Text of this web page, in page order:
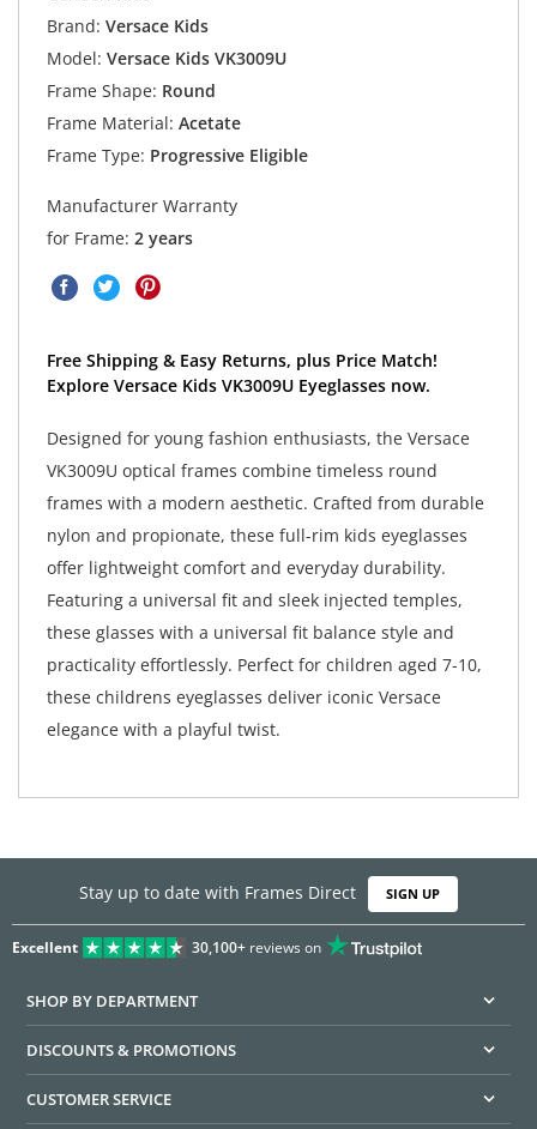
Brand: Versace Kids
Model: Versace Kids VK3009U
Frame Shape: Round
Frame Material: Acetate
Frame Type: Progressive Eligible
Manufacturer Warranty
for Frame: 2 years
Free Shipping & Easy Returns, plus Price Match!
Explore Versace Kids VK3009U Eyeglasses now.
Designed for young fashion enthusiasts, the Versace
VK3009U optical frames combine timeless round
frames with a modern aesthetic. Crafted from durable
nylon and propionate, these full-rim kids eyeglasses
offer lightweight comfort and everyday durability.
Featuring a universal fit and sleek injected temples,
these glasses with a universal fit balance style and
practicality effortlessly. Perfect for children aged 7-10,
these childrens eyeglasses deliver iconic Versace
elegance with a playful twist.
Stay up to date with Frames Direct SIGN UP
Excellent 30,100+reviews on
SHOP BY DEPARTMENT
DISCOUNTS & PROMOTIONS
CUSTOMER SERVICE